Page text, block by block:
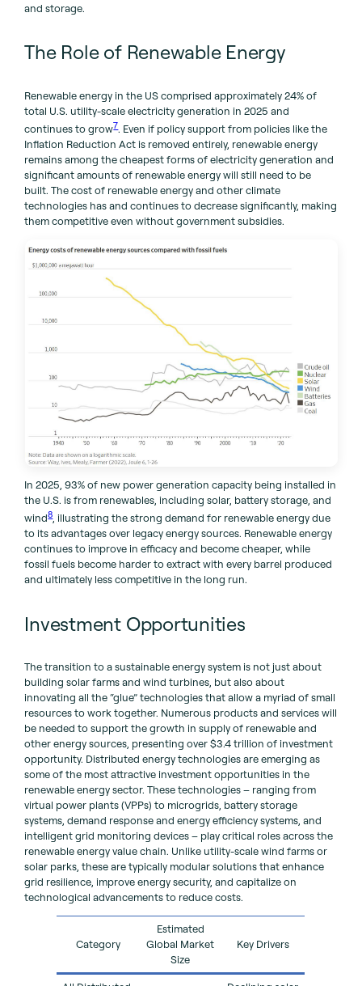
and storage.
The Role of Renewable Energy
Renewable energy in the US comprised approximately 24% of
total U.S. utility-scale electricity generation in 2025 and
continues to grow7. Even if policy support from policies like the
Inflation Reduction Act is removed entirely, renewable energy
remains among the cheapest forms of electricity generation and
significant amounts of renewable energy will still need to be
built. The cost of renewable energy and other climate
technologies has and continues to decrease significantly, making
them competitive even without government subsidies.
In 2025, 93% of new power generation capacity being installed in
the U.S. is from renewables, including solar, battery storage, and
wind8, illustrating the strong demand for renewable energy due
to its advantages over legacy energy sources. Renewable energy
continues to improve in efficacy and become cheaper, while
fossil fuels become harder to extract with every barrel produced
and ultimately less competitive in the long run.
Investment Opportunities
The transition to a sustainable energy system is not just about
building solar farms and wind turbines, but also about
innovating all the “glue” technologies that allow a myriad of small
resources to work together. Numerous products and services will
be needed to support the growth in supply of renewable and
other energy sources, presenting over $3.4 trillion of investment
opportunity. Distributed energy technologies are emerging as
some of the most attractive investment opportunities in the
renewable energy sector. These technologies – ranging from
virtual power plants (VPPs) to microgrids, battery storage
systems, demand response and energy efficiency systems, and
intelligent grid monitoring devices – play critical roles across the
renewable energy value chain. Unlike utility-scale wind farms or
solar parks, these are typically modular solutions that enhance
grid resilience, improve energy security, and capitalize on
technological advancements to reduce costs.
Category
Estimated
Global Market
Size
Key Drivers